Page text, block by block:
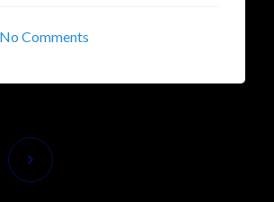
No Comments